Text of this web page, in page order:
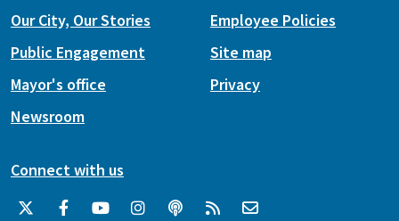
Our City, Our Stories
Public Engagement
Mayor's office
Newsroom
Employee Policies
Site map
Privacy
Connect with us